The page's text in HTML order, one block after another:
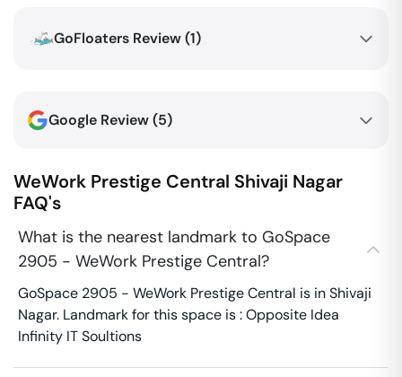
GoFloaters Review (1)
Google Review (5)
WeWork Prestige Central Shivaji Nagar
FAQ's
What is the nearest landmark to GoSpace
2905 - WeWork Prestige Central?
GoSpace 2905 - WeWork Prestige Central is in Shivaji
Nagar. Landmark for this space is : Opposite Idea
Infinity IT Soultions